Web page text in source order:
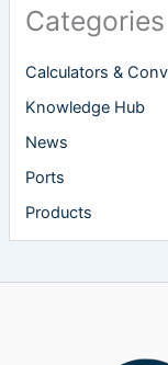
Categories
Calculators &
Knowledge Hub
News
Ports
Products